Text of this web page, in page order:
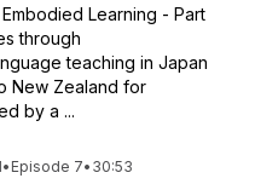
Learning - Part
through
teaching in Japan
New Zealand for
by a ...
• Episode 7• 30:53